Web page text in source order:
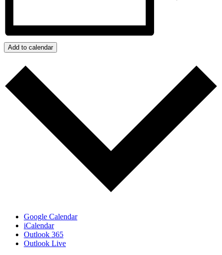
Add to calendar
Google Calendar
iCalendar
Outlook 365
Outlook Live